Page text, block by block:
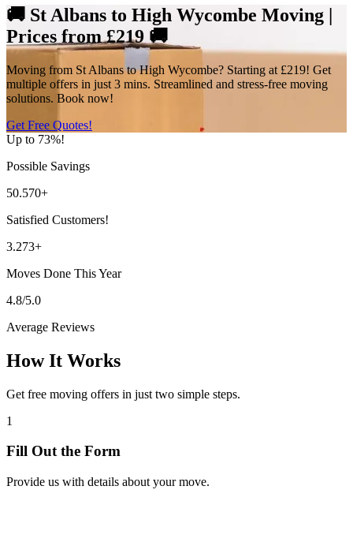
🚚 St Albans to High Wycombe Moving |
Prices from £219 🚚
Moving from St Albans to High Wycombe? Starting at £219! Get
multiple offers in just 3 mins. Streamlined and stress-free moving
solutions. Book now!
Get Free Quotes!
Up to 73%!
Possible Savings
50.570+
Satisfied Customers!
3.273+
Moves Done This Year
4.8/5.0
Average Reviews
How It Works
Get free moving offers in just two simple steps.
1
Fill Out the Form
Provide us with details about your move.